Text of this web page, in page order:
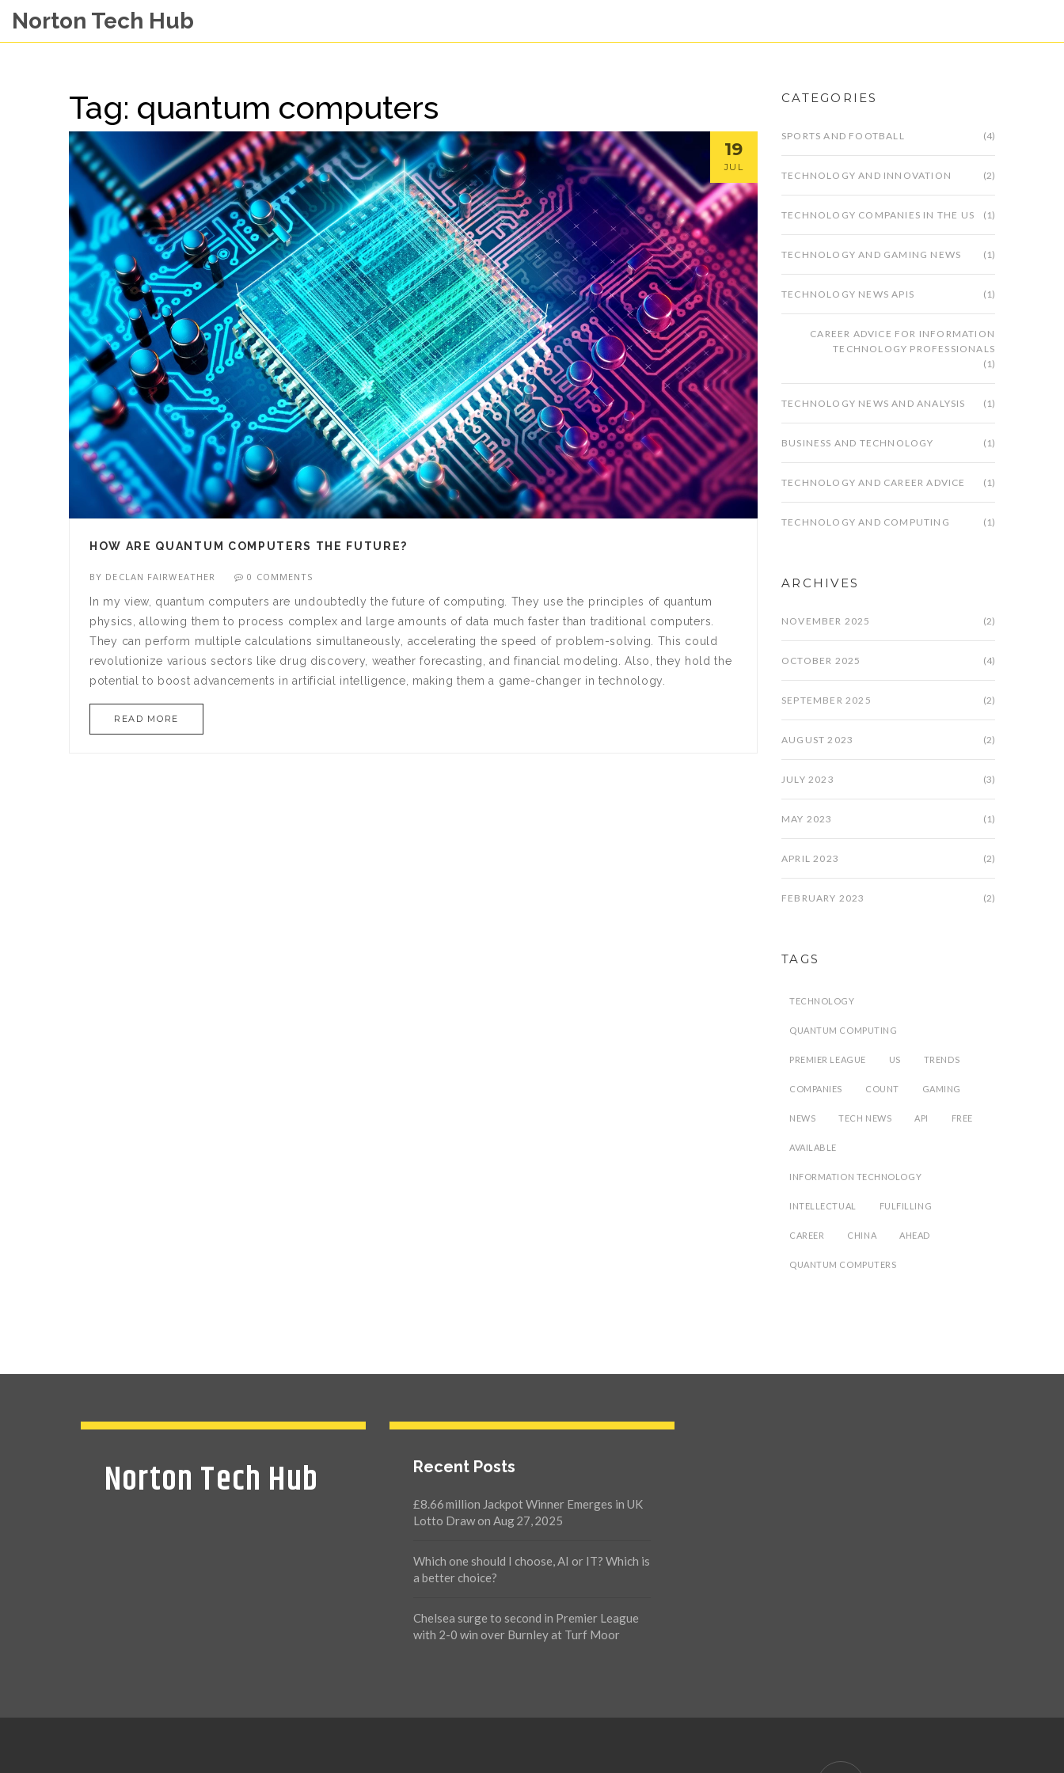
Norton Tech Hub
Tag: quantum computers
19
JUL
HOW ARE QUANTUM COMPUTERS THE FUTURE?
BY DECLAN FAIRWEATHER 0 COMMENTS
In my view, quantum computers are undoubtedly the future of computing. They use the principles of quantum
physics, allowing them to process complex and large amounts of data much faster than traditional computers.
They can perform multiple calculations simultaneously, accelerating the speed of problem-solving. This could
revolutionize various sectors like drug discovery, weather forecasting, and financial modeling. Also, they hold the
potential to boost advancements in artificial intelligence, making them a game-changer in technology.
READ MORE
CATEGORIES
SPORTS AND FOOTBALL (4)
TECHNOLOGY AND INNOVATION (2)
TECHNOLOGY COMPANIES IN THE US (1)
TECHNOLOGY AND GAMING NEWS (1)
TECHNOLOGY NEWS APIS (1)
CAREER ADVICE FOR INFORMATION
TECHNOLOGY PROFESSIONALS
(1)
TECHNOLOGY NEWS AND ANALYSIS (1)
BUSINESS AND TECHNOLOGY (1)
TECHNOLOGY AND CAREER ADVICE (1)
TECHNOLOGY AND COMPUTING (1)
ARCHIVES
NOVEMBER 2025 (2)
OCTOBER 2025 (4)
SEPTEMBER 2025 (2)
AUGUST 2023 (2)
JULY 2023 (3)
MAY 2023 (1)
APRIL 2023 (2)
FEBRUARY 2023 (2)
TAGS
TECHNOLOGY
QUANTUM COMPUTING
PREMIER LEAGUE US TRENDS
COMPANIES COUNT GAMING
NEWS TECH NEWS API FREE
AVAILABLE
INFORMATION TECHNOLOGY
INTELLECTUAL FULFILLING
CAREER CHINA AHEAD
QUANTUM COMPUTERS
Norton Tech Hub Recent Posts
£8.66 million Jackpot Winner Emerges in UK
Lotto Draw on Aug 27, 2025
Which one should I choose, AI or IT? Which is
a better choice?
Chelsea surge to second in Premier League
with 2-0 win over Burnley at Turf Moor